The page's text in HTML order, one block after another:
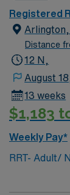
needed
Registered
Arlington,
Distance
12 N,
August
13 weeks
$1,183
Weekly Pay*
RRT- Adult/
without